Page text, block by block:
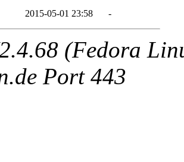
2015-05-01 23:58 -
(Fedora
Port 443